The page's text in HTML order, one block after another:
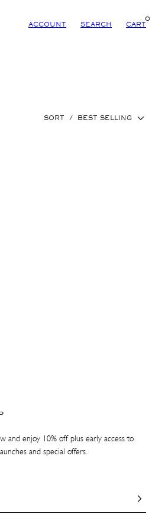
ACCOUNT SEARCH CART
0
SORT / BEST SELLING
and enjoy 10% off plus early access to
and special offers.